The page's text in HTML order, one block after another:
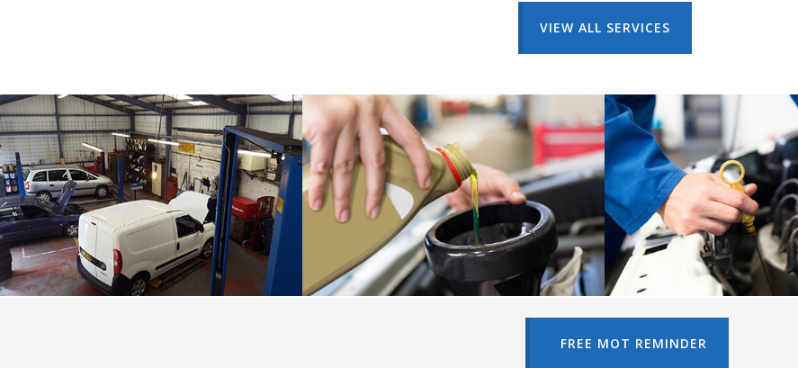
VIEW ALL SERVICES
FREE MOT REMINDER